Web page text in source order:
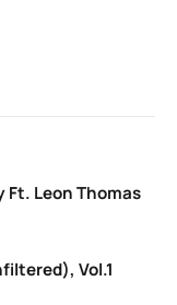
Ft. Leon Thomas
Vol.1